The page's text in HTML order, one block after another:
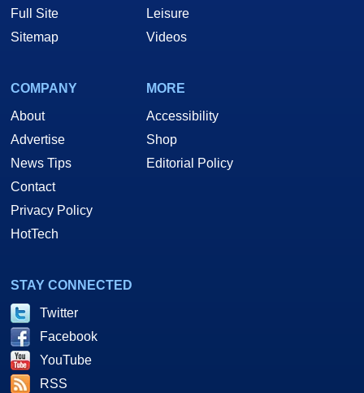
Full Site
Sitemap
Leisure
Videos
COMPANY
About
Advertise
News Tips
Contact
Privacy Policy
HotTech
MORE
Accessibility
Shop
Editorial Policy
STAY CONNECTED
Twitter
Facebook
YouTube
RSS